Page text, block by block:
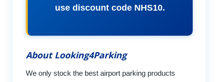
use discount code NHS10.
About Looking4Parking
We only stock the best airport parking products